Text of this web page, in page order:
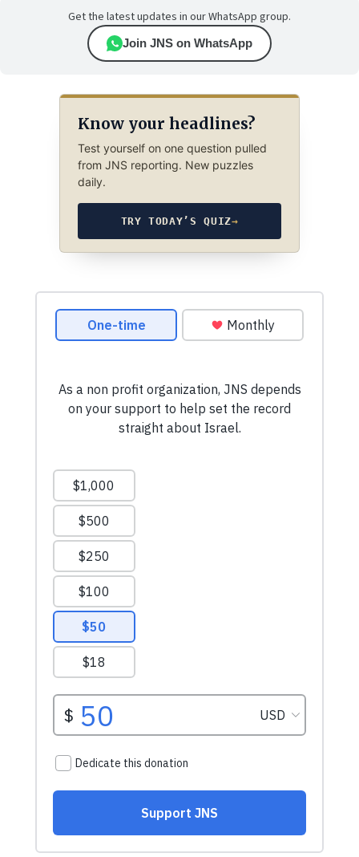
Get the latest updates in our WhatsApp group.
Join JNS on WhatsApp
Know your headlines?
Test yourself on one question pulled
from JNS reporting. New puzzles
daily.
TRY TODAY’S QUIZ→